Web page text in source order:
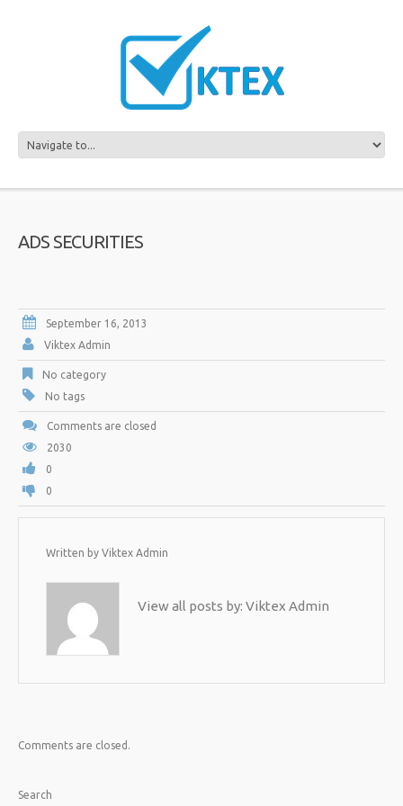
ADS SECURITIES
September 16, 2013
Viktex Admin
No category
No tags
Comments are closed
2030
0
0
Written by Viktex Admin
View all posts by: Viktex Admin
Comments are closed.
Search